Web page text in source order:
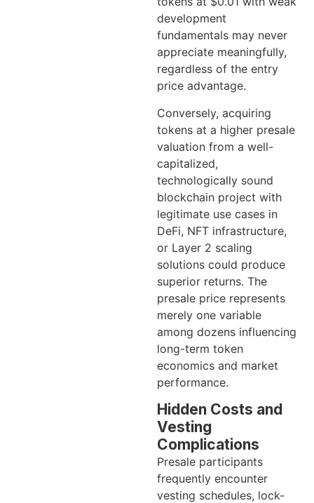
development
fundamentals may never
appreciate meaningfully,
regardless of the entry
price advantage.
Conversely, acquiring
tokens at a higher presale
valuation from a well-
capitalized,
technologically sound
blockchain project with
legitimate use cases in
DeFi, NFT infrastructure,
or Layer 2 scaling
solutions could produce
superior returns. The
presale price represents
merely one variable
among dozens influencing
long-term token
economics and market
performance.
Hidden Costs and
Vesting
Complications
Presale participants
frequently encounter
vesting schedules, lock-